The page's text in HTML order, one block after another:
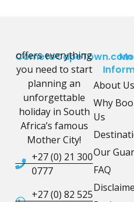
CometoCapeTown.com
offers everything
you need to start
planning an
unforgettable
holiday in South
Africa’s famous
Mother City!
+27 (0) 21 300
0777
+27 (0) 82 525
About Us
Why
Us
Our
FAQ